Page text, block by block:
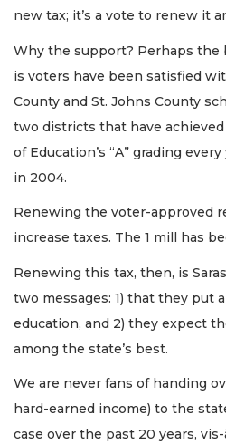
new tax; it’s a vote to renew it
Why the support? Perhaps the
is voters have been satisfied
County and St. Johns County
two districts that have
of Education’s “A” grading
in 2004.
Renewing the voter-approved
increase taxes. The 1 mill has
Renewing this tax, then, is
two messages: 1) that they put
education, and 2) they expect
among the state’s best.
We are never fans of handing
hard-earned income) to the
case over the past 20 years,